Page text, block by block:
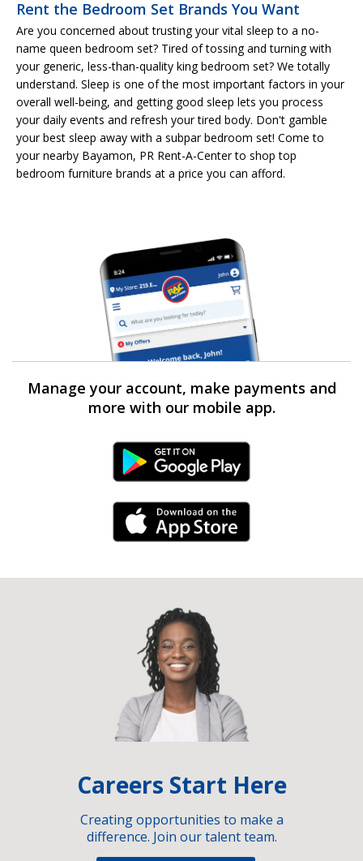
Rent the Bedroom Set Brands You Want
Are you concerned about trusting your vital sleep to a no-
name queen bedroom set? Tired of tossing and turning with
your generic, less-than-quality king bedroom set? We totally
understand. Sleep is one of the most important factors in your
overall well-being, and getting good sleep lets you process
your daily events and refresh your tired body. Don't gamble
your best sleep away with a subpar bedroom set! Come to
your nearby Bayamon, PR Rent-A-Center to shop top
bedroom furniture brands at a price you can afford.
Manage your account, make payments and
more with our mobile app.
Android Link
iPhone Link
Careers Start Here
Creating opportunities to make a
difference. Join our talent team.